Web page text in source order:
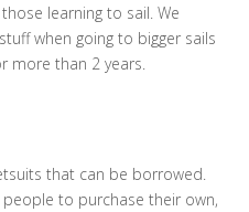
learning to sail. We
when going to bigger sails
more than 2 years.
that can be borrowed.
to purchase their own,